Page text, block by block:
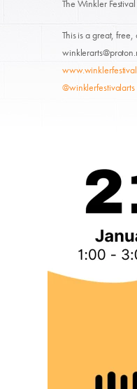
The Winkler
This is a great,
@winklerfestivalarts